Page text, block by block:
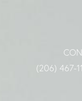
(206) 467-